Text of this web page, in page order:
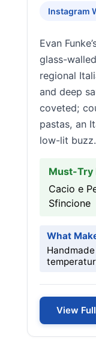
Instagram
Evan
glass-
regional
and deep
coveted;
pastas, an
low-lit buzz.
Must-Try
Cacio e
Sfincione
What
View